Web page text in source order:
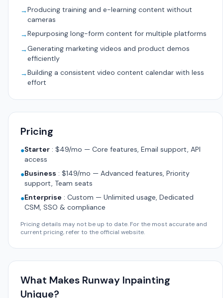
→Producing training and e-learning content without
cameras
→Repurposing long-form content for multiple platforms
→Generating marketing videos and product demos
efficiently
→Building a consistent video content calendar with less
effort
Pricing
●Starter : $49/mo — Core features, Email support, API
access
●Business : $149/mo — Advanced features, Priority
support, Team seats
●Enterprise : Custom — Unlimited usage, Dedicated
CSM, SSO & compliance
Pricing details may not be up to date. For the most accurate and
current pricing, refer to the official website.
What Makes Runway Inpainting
Unique?